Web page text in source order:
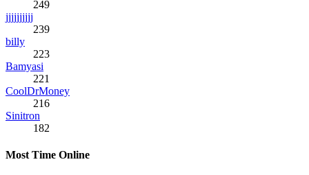
249
jjjjjjjjjj
239
billy
223
Bamyasi
221
CoolDrMoney
216
Sinitron
182
Most Time Online